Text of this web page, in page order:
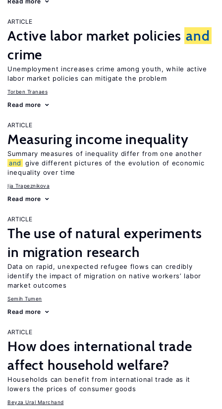
ARTICLE
Active labor market policies and
crime
Unemployment increases crime among youth, while active
labor market policies can mitigate the problem
Torben Tranaes
Read more
ARTICLE
Measuring income inequality
Summary measures of inequality differ from one another
and
give different pictures of the evolution of economic
inequality over time
Ija Trapeznikova
Read more
ARTICLE
The use of natural experiments
in migration research
Data on rapid, unexpected refugee flows can credibly
identify the impact of migration on native workers’ labor
market outcomes
Semih Tumen
Read more
ARTICLE
How does international trade
affect household welfare?
Households can benefit from international trade as it
lowers the prices of consumer goods
Beyza Ural Marchand